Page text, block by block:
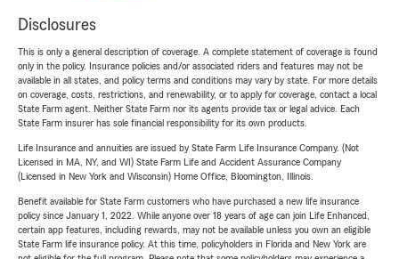
Disclosures
This is only a general description of coverage. A complete statement of coverage is found
only in the policy. Insurance policies and/or associated riders and features may not be
available in all states, and policy terms and conditions may vary by state. For more details
on coverage, costs, restrictions, and renewability, or to apply for coverage, contact a local
State Farm agent. Neither State Farm nor its agents provide tax or legal advice. Each
State Farm insurer has sole financial responsibility for its own products.
Life Insurance and annuities are issued by State Farm Life Insurance Company. (Not
Licensed in MA, NY, and WI) State Farm Life and Accident Assurance Company
(Licensed in New York and Wisconsin) Home Office, Bloomington, Illinois.
Benefit available for State Farm customers who have purchased a new life insurance
policy since January 1, 2022. While anyone over 18 years of age can join Life Enhanced,
certain app features, including rewards, may not be available unless you own an eligible
State Farm life insurance policy. At this time, policyholders in Florida and New York are